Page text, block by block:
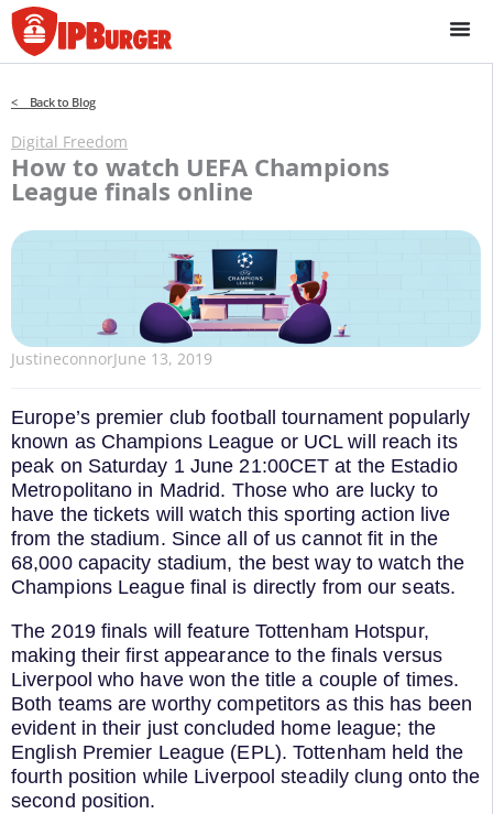
Skip
to
content
< Back to Blog
Digital Freedom
How to watch UEFA Champions
League finals online
JustineconnorJune 13, 2019
Europe’s premier club football tournament popularly
known as Champions League or UCL will reach its
peak on Saturday 1 June 21:00CET at the Estadio
Metropolitano in Madrid. Those who are lucky to
have the tickets will watch this sporting action live
from the stadium. Since all of us cannot fit in the
68,000 capacity stadium, the best way to watch the
Champions League final is directly from our seats.
The 2019 finals will feature Tottenham Hotspur,
making their first appearance to the finals versus
Liverpool who have won the title a couple of times.
Both teams are worthy competitors as this has been
evident in their just concluded home league; the
English Premier League (EPL). Tottenham held the
fourth position while Liverpool steadily clung onto the
second position.